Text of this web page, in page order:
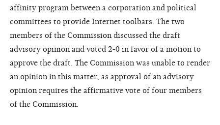
affinity program between a corporation and political
committees to provide Internet toolbars. The two
members of the Commission discussed the draft
advisory opinion and voted 2-0 in favor of a motion to
approve the draft. The Commission was unable to render
an opinion in this matter, as approval of an advisory
opinion requires the affirmative vote of four members
of the Commission.